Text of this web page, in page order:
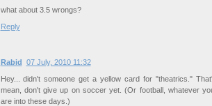
what about 3.5 wrongs?
Reply
Rabid 07 July, 2010 11:32
Hey... didn't someone get a yellow card for "theatrics."
mean, don't give up on soccer yet. (Or football, whatever
are into these days.)